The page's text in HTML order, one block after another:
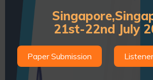
21st-22nd July
Paper Submission